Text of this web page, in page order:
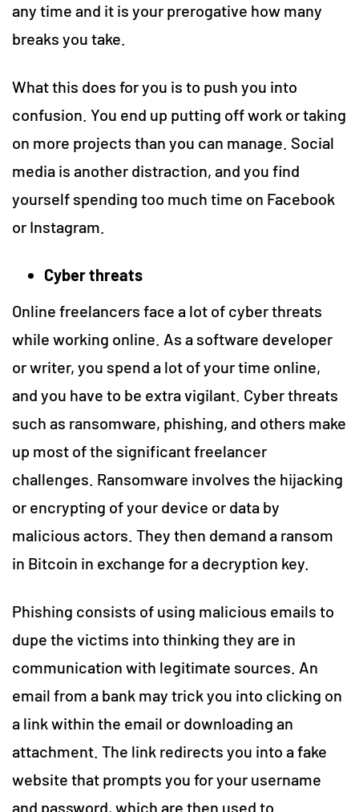
any time and it is your prerogative how many
breaks you take.
What this does for you is to push you into
confusion. You end up putting off work or taking
on more projects than you can manage. Social
media is another distraction, and you find
yourself spending too much time on Facebook
or Instagram.
Cyber threats
Online freelancers face a lot of cyber threats
while working online. As a software developer
or writer, you spend a lot of your time online,
and you have to be extra vigilant. Cyber threats
such as ransomware, phishing, and others make
up most of the significant freelancer
challenges. Ransomware involves the hijacking
or encrypting of your device or data by
malicious actors. They then demand a ransom
in Bitcoin in exchange for a decryption key.
Phishing consists of using malicious emails to
dupe the victims into thinking they are in
communication with legitimate sources. An
email from a bank may trick you into clicking on
a link within the email or downloading an
attachment. The link redirects you into a fake
website that prompts you for your username
and password, which are then used to